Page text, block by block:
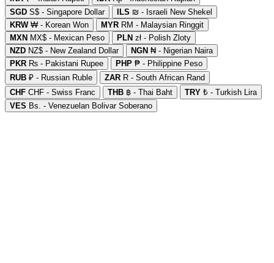
SGD S$ - Singapore Dollar ILS ₪ - Israeli New Shekel
KRW₩ - Korean Won MYR RM - Malaysian Ringgit
MXN MX$ - Mexican Peso PLN zł - Polish Zloty
NZD NZ$ - New Zealand Dollar NGN ₦ - Nigerian Naira
PKR ₨ - Pakistani Rupee PHP ₱ - Philippine Peso
RUB ₽ - Russian Ruble ZAR R - South African Rand
CHF CHF - Swiss Franc THB ฿ - Thai Baht TRY ₺ - Turkish Lira
VES Bs. - Venezuelan Bolivar Soberano